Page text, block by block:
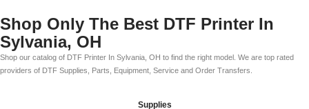
Shop Only The Best DTF Printer In
Sylvania, OH
Shop our catalog of DTF Printer In Sylvania, OH to find the right model. We are top rated
providers of DTF Supplies, Parts, Equipment, Service and Order Transfers.
Supplies